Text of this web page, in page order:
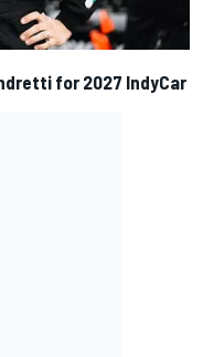
for 2027 IndyCar